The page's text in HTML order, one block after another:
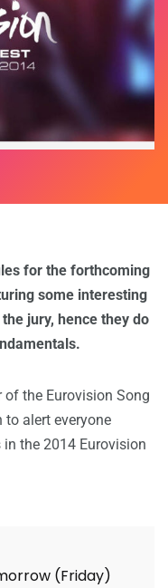
for the forthcoming
some interesting
jury, hence they do
of the Eurovision Song
to alert everyone
the 2014 Eurovision
(Friday)